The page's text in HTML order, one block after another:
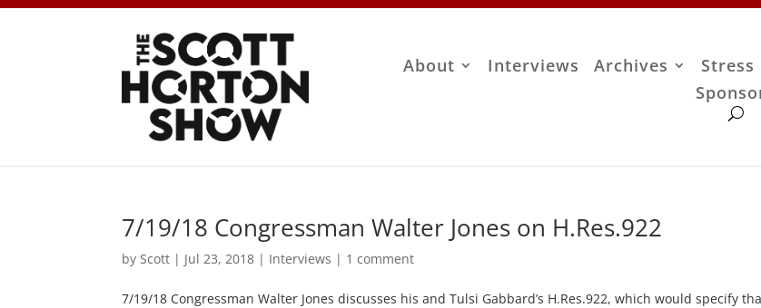
About Interviews Archives Stress
7/19/18 Congressman Walter Jones on H.Res.922
by Scott | Jul 23, 2018 | Interviews | 1 comment
7/19/18 Congressman Walter Jones discusses his and Tulsi Gabbard’s H.Res.922, which would specify